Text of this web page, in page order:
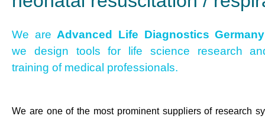
We are Advanced Life Diagnostics Germany
we design tools for life science research
training of medical professionals.
We are one of the most prominent suppliers of research